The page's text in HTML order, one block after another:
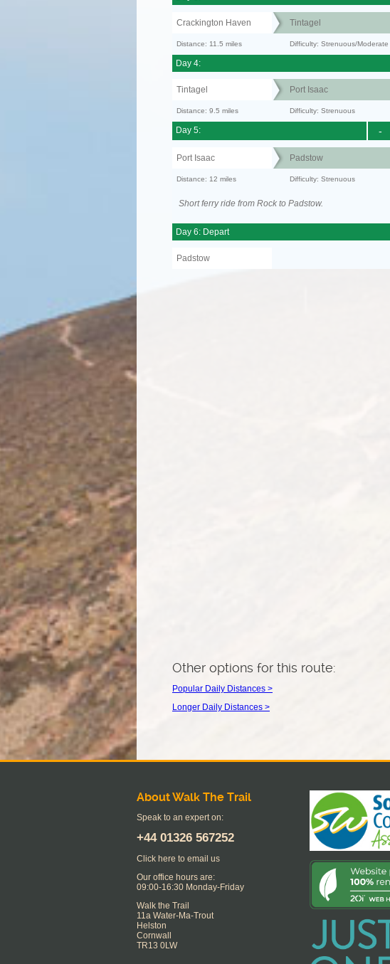
Crackington Haven Tintagel
Distance: 11.5 miles Difficulty: Strenuous/Moderate
Day 4:
Tintagel Port Isaac
Distance: 9.5 miles Difficulty: Strenuous
-
Day 5:
Port Isaac Padstow
Distance: 12 miles Difficulty: Strenuous
Short ferry ride from Rock to Padstow.
Day 6: Depart
Padstow
Other options for this route:
Popular Daily Distances >
Longer Daily Distances >
About Walk The Trail
Speak to an expert on:
+44 01326 567252
Click here to email us
Our office hours are:
09:00-16:30 Monday-Friday
Walk the Trail
11a Water-Ma-Trout
Helston
Cornwall
TR13 0LW